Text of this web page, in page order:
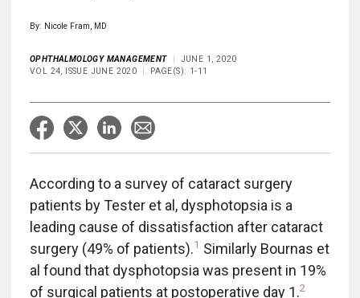
By: Nicole Fram, MD
OPHTHALMOLOGY MANAGEMENT
JUNE 1, 2020
VOL 24, ISSUE JUNE 2020
PAGE(S): 1-11
According to a survey of cataract surgery
patients by Tester et al, dysphotopsia is a
leading cause of dissatisfaction after cataract
surgery (49% of patients).1 Similarly Bournas et
al found that dysphotopsia was present in 19%
of surgical patients at postoperative day 1.2